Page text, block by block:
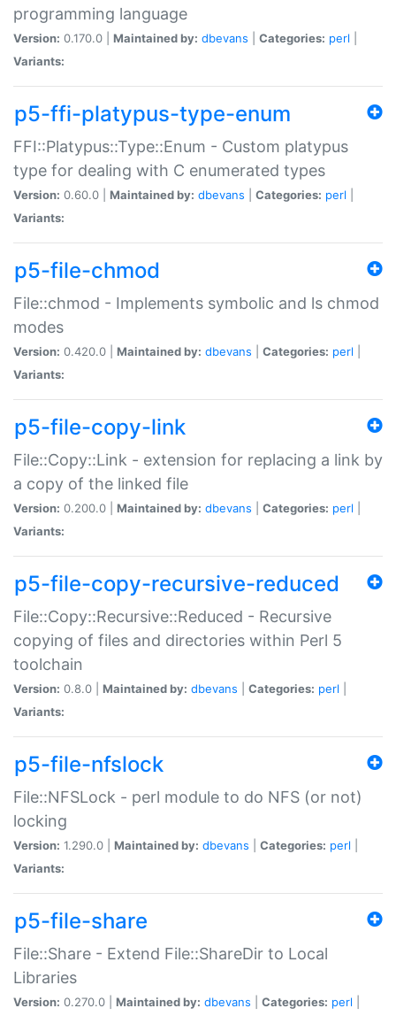
programming language
Version: 0.170.0 | Maintained by: dbevans Categories: perl
Variants:
p5-ffi-platypus-type-enum
FFI::Platypus::Type::Enum - Custom platypus
type for dealing with C enumerated types
Version: 0.60.0 | Maintained by: dbevans Categories: perl
Variants:
p5-file-chmod
File::chmod - Implements symbolic and ls chmod
modes
Version: 0.420.0 | Maintained by: dbevans Categories: perl
Variants:
p5-file-copy-link
File::Copy::Link - extension for replacing a link by
a copy of the linked file
Version: 0.200.0 | Maintained by: dbevans Categories: perl
Variants:
p5-file-copy-recursive-reduced
File::Copy::Recursive::Reduced - Recursive
copying of files and directories within Perl 5
toolchain
Version: 0.8.0 | Maintained by: dbevans Categories: perl
Variants:
p5-file-nfslock
File::NFSLock - perl module to do NFS (or not)
locking
Version: 1.290.0 | Maintained by: dbevans Categories: perl
Variants:
p5-file-share
File::Share - Extend File::ShareDir to Local
Libraries
Version: 0.270.0 | Maintained by: dbevans Categories: perl